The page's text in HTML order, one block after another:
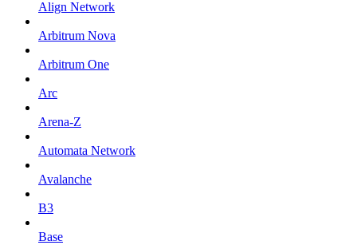
Align Network
Arbitrum Nova
Arbitrum One
Arc
Arena-Z
Automata Network
Avalanche
B3
Base